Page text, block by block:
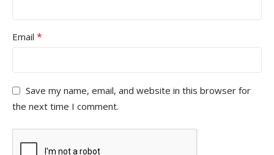
Email *
Save my name, email, and website in this browser for
the next time I comment.